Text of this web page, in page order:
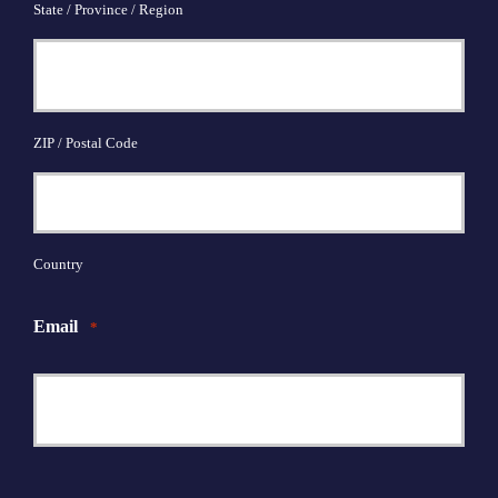
State / Province / Region
ZIP / Postal Code
Country
Email *